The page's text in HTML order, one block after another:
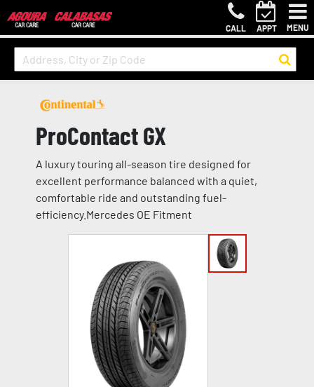
CALL APPT MENU
ProContact GX
A luxury touring all-season tire designed for
excellent performance balanced with a quiet,
comfortable ride and outstanding fuel-
efficiency.Mercedes OE Fitment